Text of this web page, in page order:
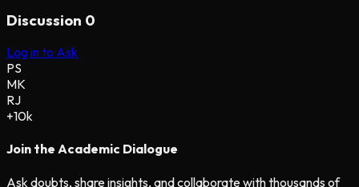
Discussion 0
Log in to Ask
PS
MK
RJ
+10k
Join the Academic Dialogue
Ask doubts, share insights, and collaborate with thousands of